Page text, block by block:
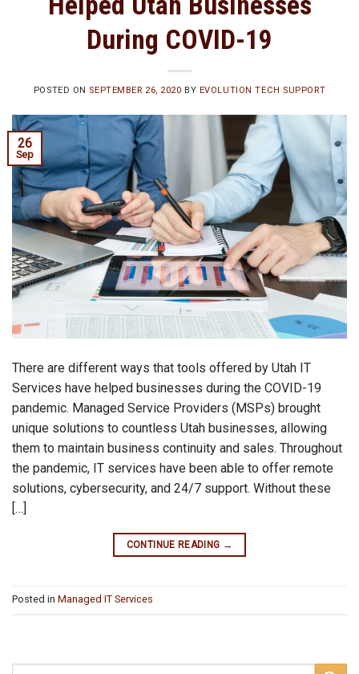
During COVID-19
POSTED ON SEPTEMBER 26, 2020 BY EVOLUTION TECH SUPPORT
26
Sep
There are different ways that tools offered by Utah IT
Services have helped businesses during the COVID-19
pandemic. Managed Service Providers (MSPs) brought
unique solutions to countless Utah businesses, allowing
them to maintain business continuity and sales. Throughout
the pandemic, IT services have been able to offer remote
solutions, cybersecurity, and 24/7 support. Without these
[…]
CONTINUE READING →
Posted in Managed IT Services